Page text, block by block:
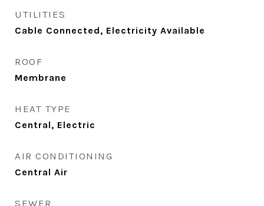
UTILITIES
Cable Connected, Electricity Available
ROOF
Membrane
HEAT TYPE
Central, Electric
AIR CONDITIONING
Central Air
SEWER